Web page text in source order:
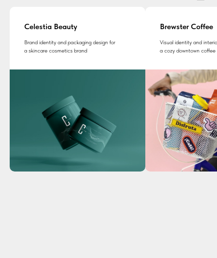
Celestia Beauty
Brand identity and packaging design for
a skincare cosmetics brand
Brewster Coffee
Visual identity and
a cozy downtown coffee